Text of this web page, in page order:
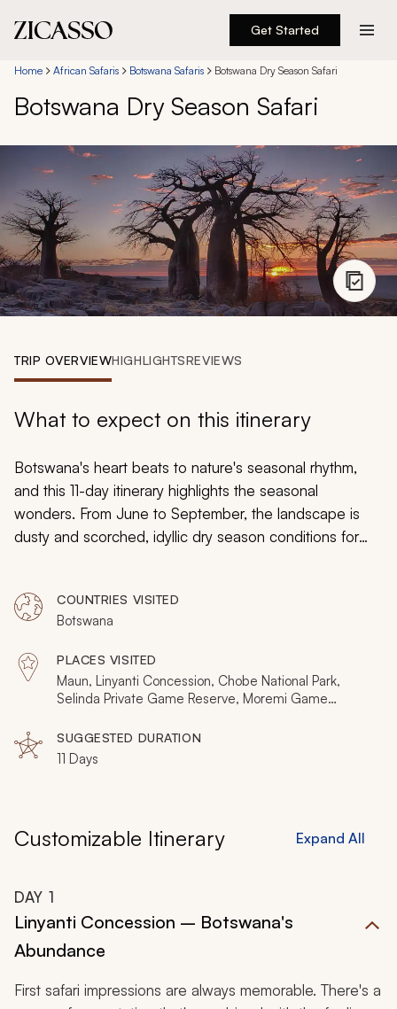
Get Started
Destinations
Experiences
Inspiration
About
888 900-1569
Home African Safaris Botswana Safaris Botswana Dry Season Safari
Botswana Dry Season Safari
TRIP OVERVIEWHIGHLIGHTSREVIEWS
What to expect on this itinerary
Botswana's heart beats to nature's seasonal rhythm,
and this 11-day itinerary highlights the seasonal
wonders. From June to September, the landscape is
dusty and scorched, idyllic dry season conditions for
oasis of color and migrating wildlife. So on a dry season
Botswana safari, you explore two distinct yet
interconnected worlds, the iconic desiccated
wilderness, and the lavish waterways.
COUNTRIES VISITED
Botswana
PLACES VISITED
Maun, Linyanti Concession, Chobe National Park,
Selinda Private Game Reserve, Moremi Game
Reserve
SUGGESTED DURATION
11 Days
Customizable Itinerary Expand All
DAY 1
Linyanti Concession – Botswana's
Abundance
First safari impressions are always memorable. There's a